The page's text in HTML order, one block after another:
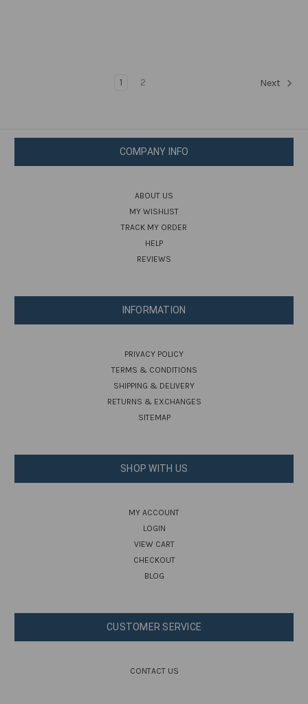
1 2 Next
COMPANY INFO
ABOUT US
MY WISHLIST
TRACK MY ORDER
HELP
REVIEWS
INFORMATION
PRIVACY POLICY
TERMS & CONDITIONS
SHIPPING & DELIVERY
RETURNS & EXCHANGES
SITEMAP
SHOP WITH US
MY ACCOUNT
LOGIN
VIEW CART
CHECKOUT
BLOG
CUSTOMER SERVICE
CONTACT US